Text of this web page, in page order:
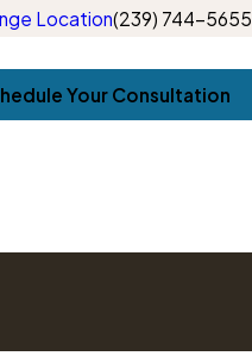
Location(239) 744-5655
Your Consultation